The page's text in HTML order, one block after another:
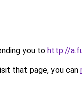
you to http://
that page, you can